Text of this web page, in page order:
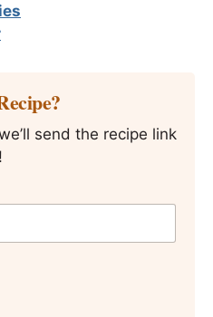
send the recipe link